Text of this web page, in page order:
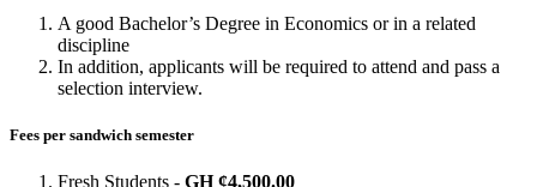
A good Bachelor’s Degree in Economics or in a related
discipline
In addition, applicants will be required to attend and pass a
selection interview.
Fees per sandwich semester
Fresh Students - GH ¢4,500.00